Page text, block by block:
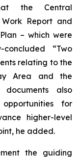
the Central
Work Report and
– which were
“Two
relating to the
Area and the
also
for
higher-level
he added.
the guiding